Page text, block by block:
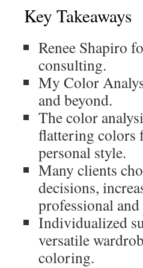
Key Takeaways
Renee Shapiro
consulting.
My Color
and beyond.
The color
flattering colors
personal style.
Many clients
decisions,
professional
Individualized
versatile
coloring.